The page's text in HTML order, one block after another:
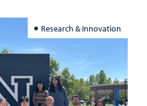
Research & Innovation